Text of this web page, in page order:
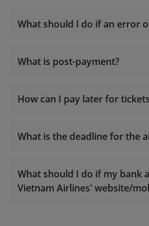
The Contact Center:
What should I do if an error
19001100
What is post-payment?
How can I pay later for
What is the deadline for the
What should I do if my bank
Vietnam Airlines' website/